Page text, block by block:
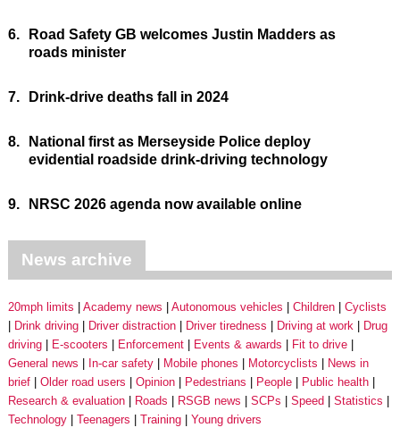
6.
Road Safety GB welcomes Justin Madders as
roads minister
7. Drink-drive deaths fall in 2024
8.
National first as Merseyside Police deploy
evidential roadside drink-driving technology
9. NRSC 2026 agenda now available online
News archive
20mph limits Academy news Autonomous vehicles Children
Cyclists
Drink driving
Driver distraction Driver tiredness Driving at work
Drug
driving
E-scooters Enforcement Events & awards
Fit to drive
General news
In-car safety Mobile phones Motorcyclists
News in
brief
Older road users Opinion Pedestrians People
Public health
Research & evaluation
Roads RSGB news SCPs Speed
Statistics
Technology
Teenagers Training Young drivers